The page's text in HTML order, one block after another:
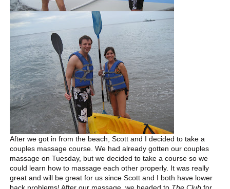
After we got in from the beach, Scott and I decided to take a
couples massage course. We had already gotten our couples
massage on Tuesday, but we decided to take a course so we
could learn how to massage each other properly. It was really
great and will be great for us since Scott and I both have lower
back problems! After our massage, we headed to The Clubfor